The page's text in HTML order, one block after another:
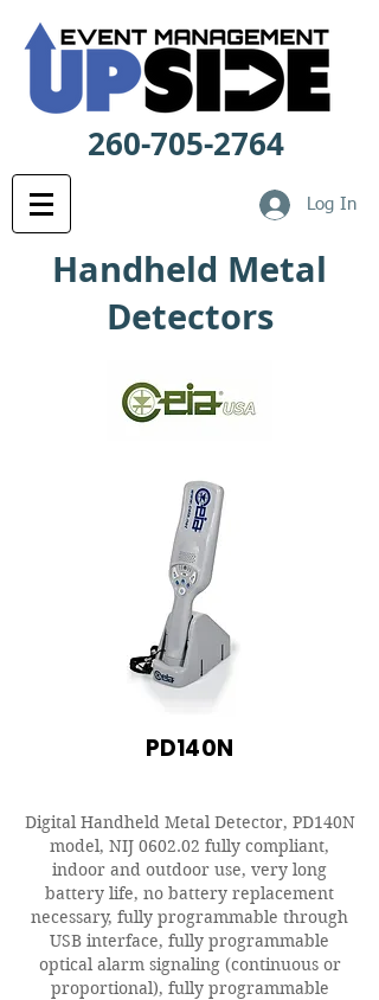
260-705-2764
Log In
Handheld Metal
Detectors
PD140N
Digital Handheld Metal Detector, PD140N
model, NIJ 0602.02 fully compliant,
indoor and outdoor use, very long
battery life, no battery replacement
necessary, fully programmable through
USB interface, fully programmable
optical alarm signaling (continuous or
proportional), fully programmable